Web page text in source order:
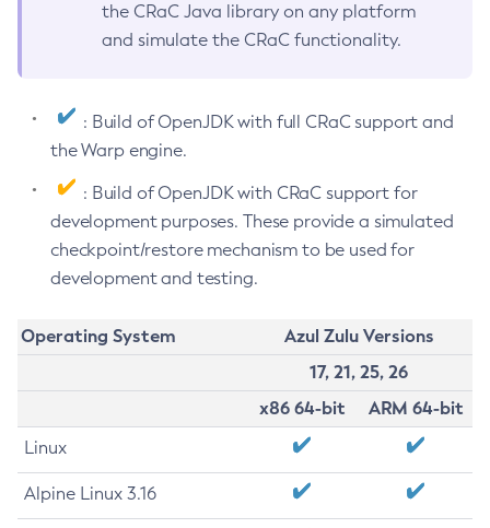
the CRaC Java library on any platform
and simulate the CRaC functionality.
: Build of OpenJDK with full CRaC support and
the Warp engine.
: Build of OpenJDK with CRaC support for
development purposes. These provide a simulated
checkpoint/restore mechanism to be used for
development and testing.
Operating System
Azul Zulu Versions
17, 21, 25, 26
x86 64-bit
ARM 64-bit
Linux
Alpine Linux 3.16